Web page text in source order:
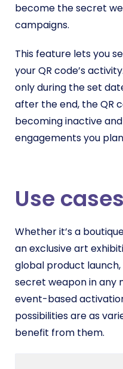
become the secret
campaigns.
This feature lets you
your QR code’s
only during the set
after the end, the QR
becoming inactive
engagements you
Use cases
Whether it’s a
an exclusive art
global product
secret weapon in any
event-based
possibilities are as
benefit from them.